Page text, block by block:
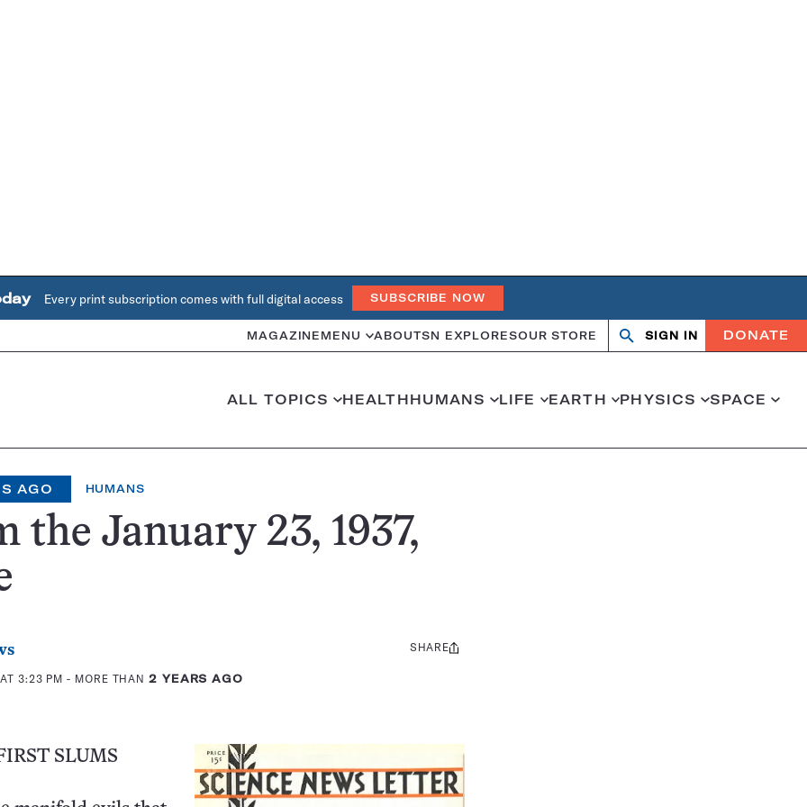
Every print subscription comes with full digital access SUBSCRIBE NOW
MAGAZINE MENU ABOUTSN EXPLORESOUR STORE
OpenClose
SIGN IN DONATE
ALL TOPICS HEALTHHUMANS LIFE EARTH PHYSICS SPACE
AGO HUMANS
the January 23, 1937,
3:23 PM - MORE THAN2 YEARS AGO
Share
SHARE
SLUMS